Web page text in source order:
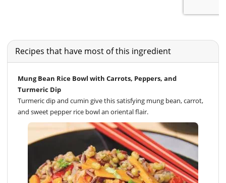
Recipes that have most of this ingredient
Mung Bean Rice Bowl with Carrots, Peppers, and
Turmeric Dip
Turmeric dip and cumin give this satisfying mung bean, carrot,
and sweet pepper rice bowl an oriental flair.